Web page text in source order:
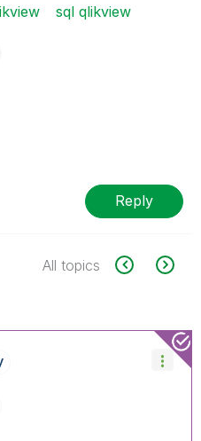
sql qlikview
Reply
All topics